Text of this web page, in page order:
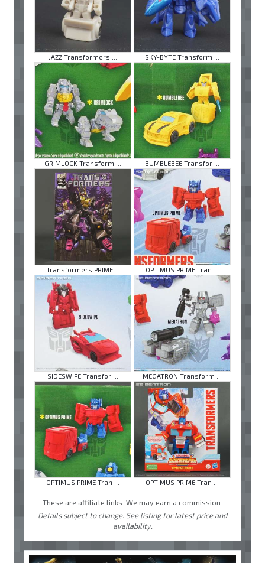
JAZZ Transformers ... SKY-BYTE Transform ...
GRIMLOCK Transform ... BUMBLEBEE Transfor ...
Transformers PRIME ... OPTIMUS PRIME Tran ...
SIDESWIPE Transfor ... MEGATRON Transform ...
OPTIMUS PRIME Tran ... OPTIMUS PRIME Tran ...
These are affiliate links. We may earn a commission.
Details subject to change. See listing for latest price and
availability.